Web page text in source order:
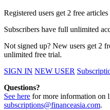
Registered users get 2 free
Subscribers have full unlimited
Not signed up? New users get 2
unlimited free trial.
SIGN IN NEW USER
Questions?
See here for more information on
subscriptions@financeasia.com.